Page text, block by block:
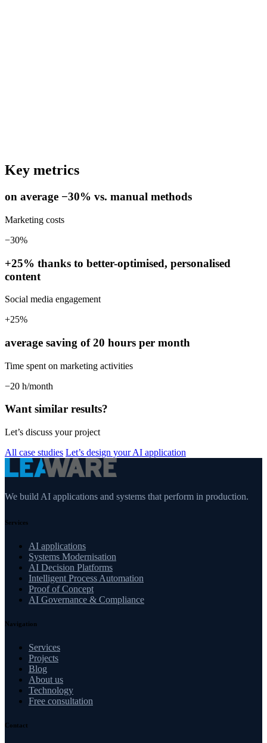
Key metrics
on average −30% vs. manual methods
Marketing costs
−30%
+25% thanks to better-optimised, personalised
content
Social media engagement
+25%
average saving of 20 hours per month
Time spent on marketing activities
−20 h/month
Want similar results?
Let’s discuss your project
All case studies Let’s design your AI application
We build AI applications and systems that perform in production.
Services
AI applications
Systems Modernisation
AI Decision Platforms
Intelligent Process Automation
Proof of Concept
AI Governance & Compliance
Navigation
Services
Projects
Blog
About us
Technology
Free consultation
Contact